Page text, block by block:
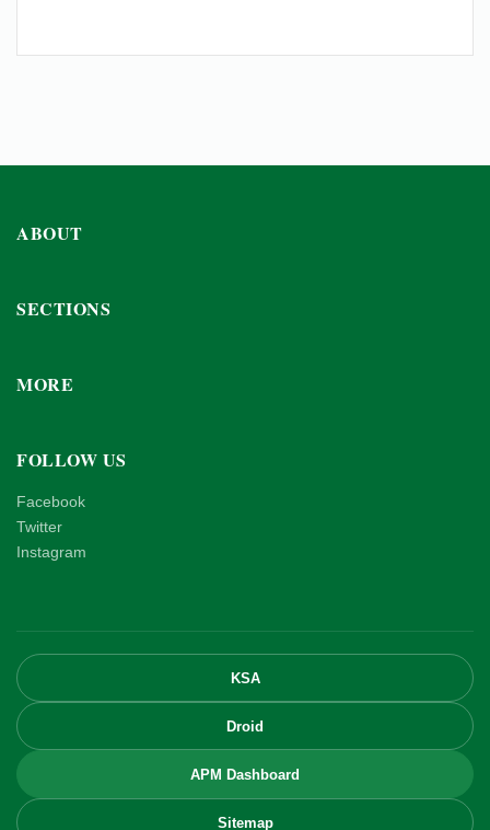
ABOUT
SECTIONS
MORE
FOLLOW US
Facebook
Twitter
Instagram
KSA
Droid
APM Dashboard
Sitemap